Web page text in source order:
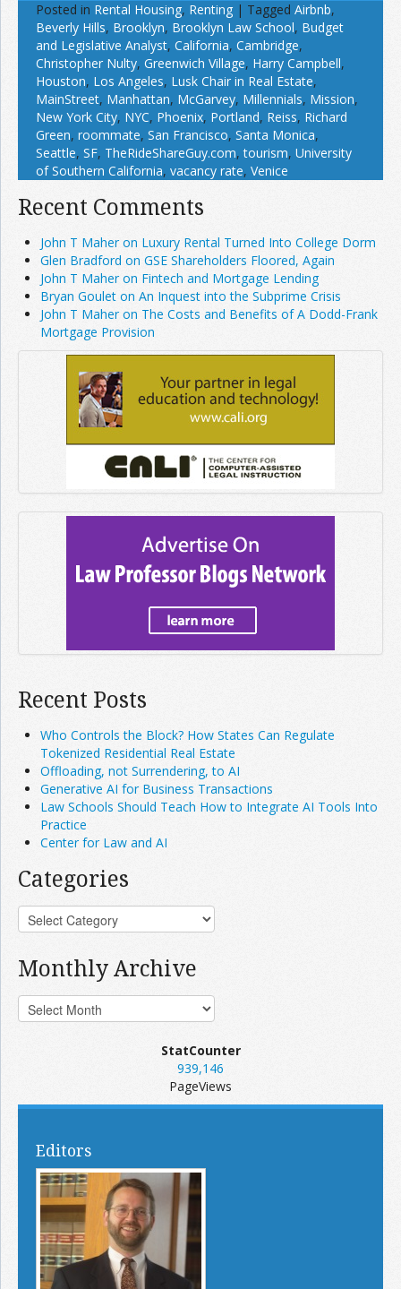
Posted in Rental Housing, Renting | Tagged Airbnb,
Beverly Hills, Brooklyn, Brooklyn Law School, Budget
and Legislative Analyst, California, Cambridge,
Christopher Nulty, Greenwich Village, Harry Campbell,
Houston, Los Angeles, Lusk Chair in Real Estate,
MainStreet, Manhattan, McGarvey, Millennials, Mission,
New York City, NYC, Phoenix, Portland, Reiss, Richard
Green, roommate, San Francisco, Santa Monica,
Seattle, SF, TheRideShareGuy.com,tourism, University
of Southern California, vacancy rate, Venice
Recent Comments
John T Maher on Luxury Rental Turned Into College Dorm
Glen Bradford on GSE Shareholders Floored, Again
John T Maher on Fintech and Mortgage Lending
Bryan Goulet on An Inquest into the Subprime Crisis
John T Maher on The Costs and Benefits of A Dodd-Frank
Mortgage Provision
Recent Posts
Who Controls the Block? How States Can Regulate
Tokenized Residential Real Estate
Offloading, not Surrendering, to AI
Generative AI for Business Transactions
Law Schools Should Teach How to Integrate AI Tools Into
Practice
Center for Law and AI
Categories
Monthly Archive
StatCounter
939,146
PageViews
Editors